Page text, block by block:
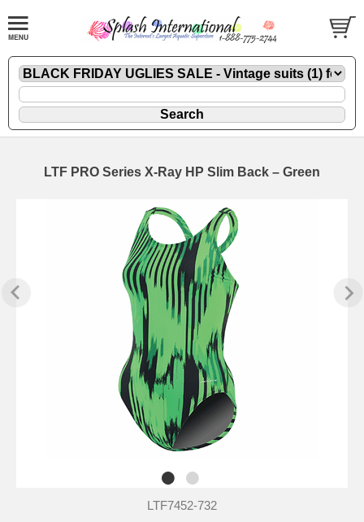
LTF PRO Series X-Ray HP Slim Back – Green
LTF7452-732